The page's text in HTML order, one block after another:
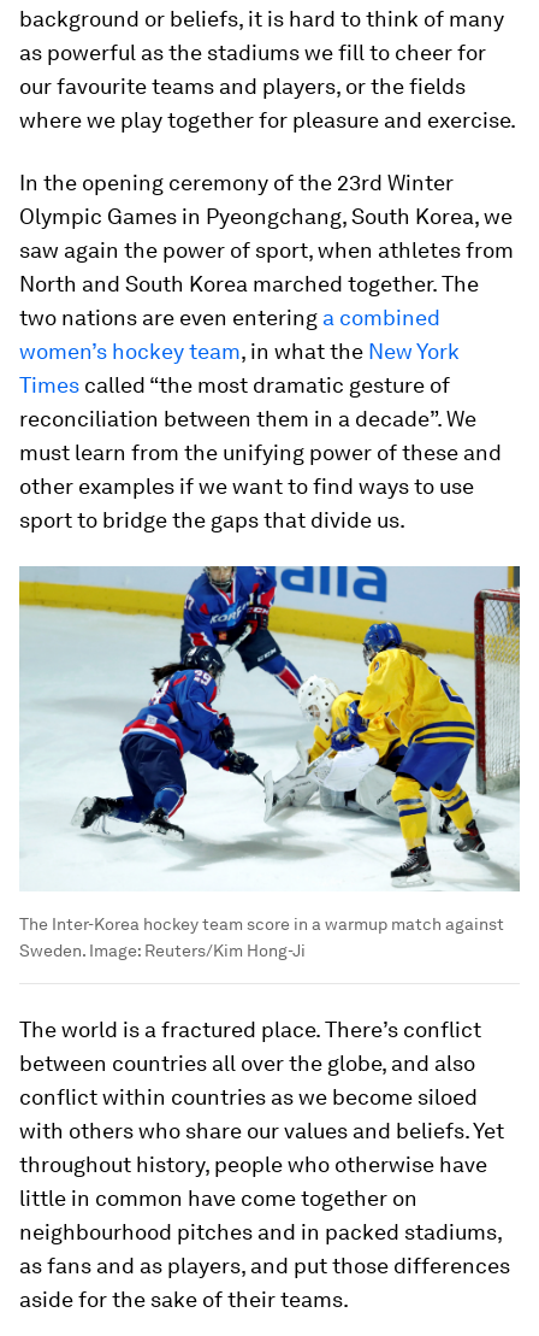
background or beliefs, it is hard to think of many
as powerful as the stadiums we fill to cheer for
our favourite teams and players, or the fields
where we play together for pleasure and exercise.
In the opening ceremony of the 23rd Winter
Olympic Games in Pyeongchang, South Korea, we
saw again the power of sport, when athletes from
North and South Korea marched together. The
two nations are even entering a combined
women’s hockey team, in what the New York
Times called “the most dramatic gesture of
reconciliation between them in a decade”. We
must learn from the unifying power of these and
other examples if we want to find ways to use
sport to bridge the gaps that divide us.
The Inter-Korea hockey team score in a warmup match against
Sweden. Image: Reuters/Kim Hong-Ji
The world is a fractured place. There’s conflict
between countries all over the globe, and also
conflict within countries as we become siloed
with others who share our values and beliefs. Yet
throughout history, people who otherwise have
little in common have come together on
neighbourhood pitches and in packed stadiums,
as fans and as players, and put those differences
aside for the sake of their teams.